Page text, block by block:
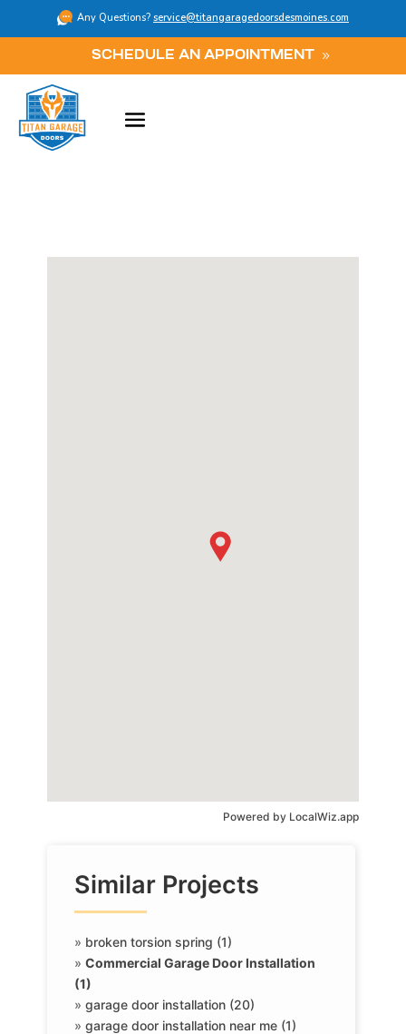
Any Questions? service@titangaragedoorsdesmoines.com
SCHEDULE AN APPOINTMENT
Powered by LocalWiz.app
Similar Projects
» broken torsion spring (1)
»Commercial Garage Door Installation
(1)
»garage door installation (20)
»garage door installation near me (1)